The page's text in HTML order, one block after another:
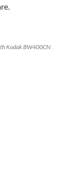
Kodak BW400CN